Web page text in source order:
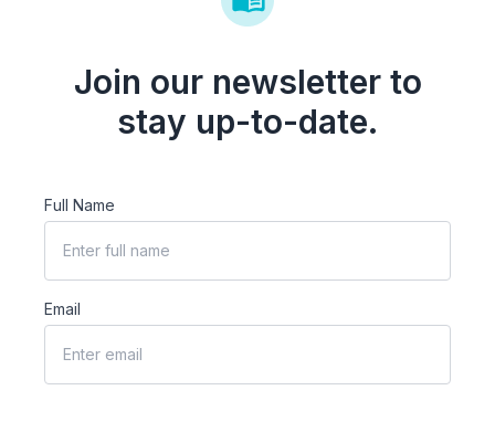
Join our newsletter to
stay up-to-date.
Full Name
Email